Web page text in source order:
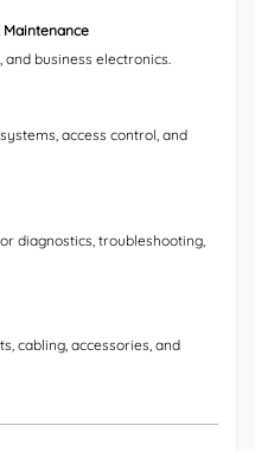
Maintenance
business electronics.
access control, and
diagnostics, troubleshooting,
cabling, accessories, and